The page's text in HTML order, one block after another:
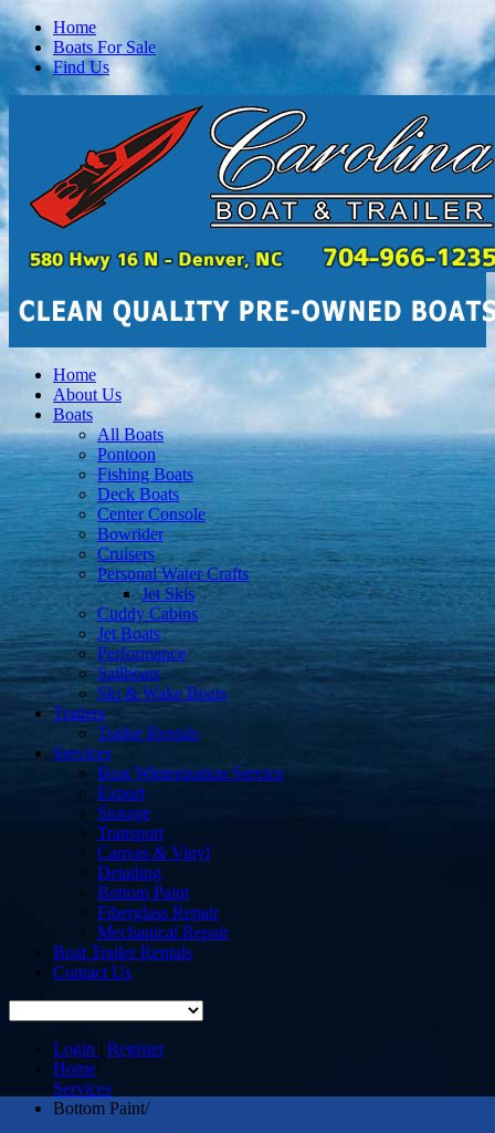
Home
Boats For Sale
Find Us
Home
About Us
Boats
All Boats
Pontoon
Fishing Boats
Deck Boats
Center Console
Bowrider
Cruisers
Personal Water Crafts
Jet Skis
Cuddy Cabins
Jet Boats
Performance
Sailboats
Ski & Wake Boats
Trailers
Trailer Rentals
Services
Boat Winterization Service
Export
Storage
Transport
Canvas & Vinyl
Detailing
Bottom Paint
Fiberglass Repair
Mechanical Repair
Boat Trailer Rentals
Contact Us
Login | Register
Home/
Services
Bottom Paint/